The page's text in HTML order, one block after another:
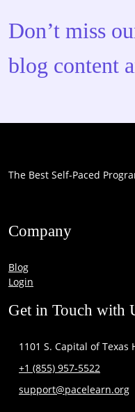
Don’t miss
blog content
The Best Self-Paced
Company
Blog
Login
Get in Touch with
1101 S. Capital of Texas
+1 (855) 957-5522
support@pacelearn.org